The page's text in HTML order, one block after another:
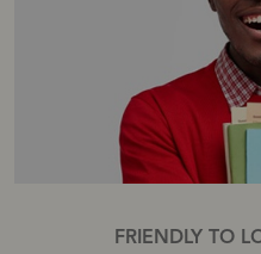
FRIENDLY TO